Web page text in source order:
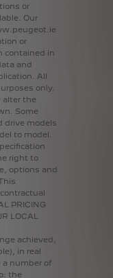
or
Our
or
contained in
and
All
only.
alter the
Some
drive models
to model.
right to
options and
contractual
PRICING
LOCAL
achieved,
in real
a number of
the